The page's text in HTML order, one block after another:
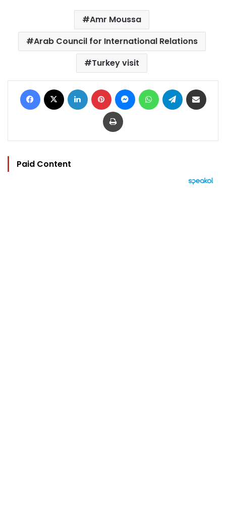
Amr Moussa
Arab Council for International Relations
Turkey visit
Facebook LinkedIn Pinterest MessengerWhatsAppTelegram
Print
Paid Content